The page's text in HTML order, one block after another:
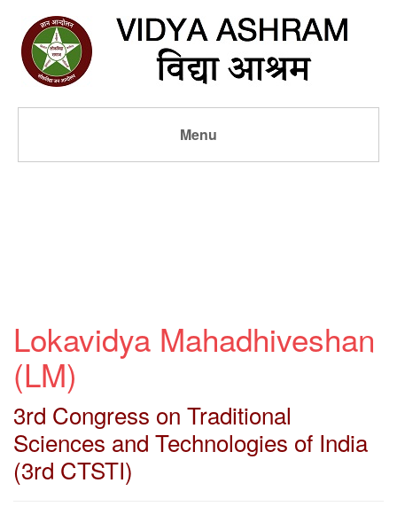
Menu
Lokavidya Mahadhiveshan
(LM)
3rd Congress on Traditional
Sciences and Technologies of India
(3rd CTSTI)